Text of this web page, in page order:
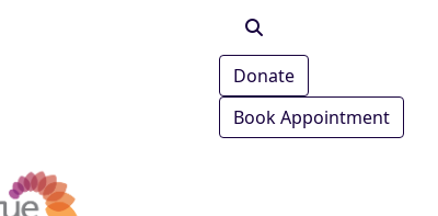
Donate
Book Appointment